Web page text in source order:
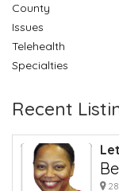
County
Issues
Telehealth
Specialties
Recent